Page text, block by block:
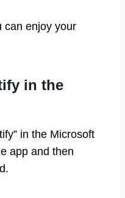
can enjoy your
in the
in the Microsoft
app and then